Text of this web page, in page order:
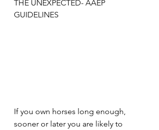
THE UNEXPECTED- AAEP
GUIDELINES
If you own horses long enough,
sooner or later you are likely to